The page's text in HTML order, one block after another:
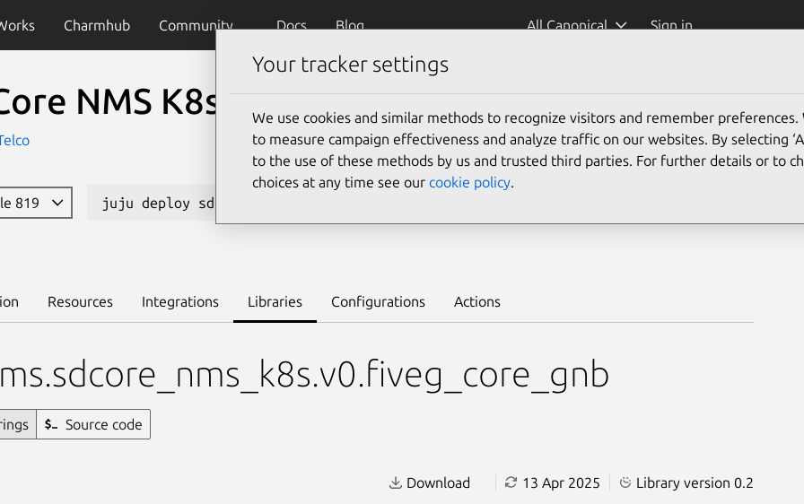
Charmhub Community Docs Blog All Canonical Sign in
NMS K8s
819 juju deploy sdcore-nms-k8s --channel 1.5/stable
Resources Integrations Libraries Configurations Actions
Source code
Download 13 Apr 2025 Library version 0.2
Your tracker settings
We use cookies and similar methods to recognize visitors and remember preferences.
to measure campaign effectiveness and analyze traffic on our websites. By selecting
to the use of these methods by us and trusted third parties. For further details or to
choices at any time see our cookie policy.